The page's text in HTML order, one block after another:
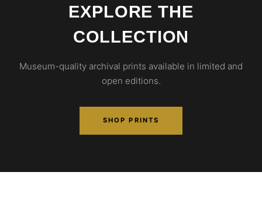
EXPLORE THE
COLLECTION
Museum-quality archival prints available in limited and
open editions.
SHOP PRINTS